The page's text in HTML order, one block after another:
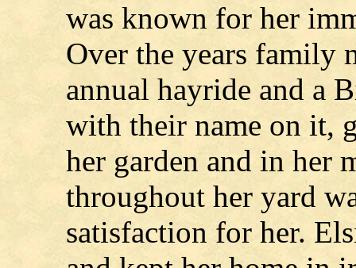
was known for her
Over the years family
annual hayride and a
with their name on it,
her garden and in her
throughout her yard
satisfaction for her.